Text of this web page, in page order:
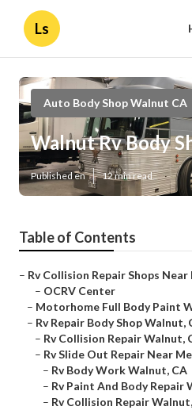
Ls
Auto Body Shop Walnut CA
Walnut Rv Body
Published en 12 min read
Table of Contents
– Rv Collision Repair Shops
– OCRV Center
– Motorhome Full Body Paint
– Rv Repair Body Shop Walnut,
– Rv Collision Repair Walnut,
– Rv Slide Out Repair Near
– Rv Body Work Walnut, CA
– Rv Paint And Body Repair
– Rv Collision Repair